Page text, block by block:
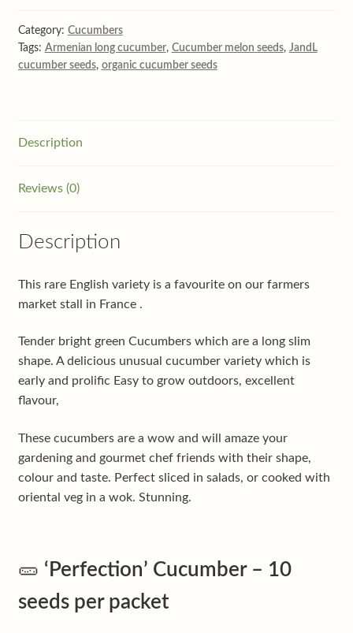
cucumber
10
seeds
Category: Cucumbers
Tags: Armenian long cucumber, Cucumber melon seeds, JandL
cucumber seeds, organic cucumber seeds
Description
Reviews (0)
Description
This rare English variety is a favourite on our farmers
market stall in France .
Tender bright green Cucumbers which are a long slim
shape. A delicious unusual cucumber variety which is
early and prolific Easy to grow outdoors, excellent
flavour,
These cucumbers are a wow and will amaze your
gardening and gourmet chef friends with their shape,
colour and taste. Perfect sliced in salads, or cooked with
oriental veg in a wok. Stunning.
🥒 ‘Perfection’ Cucumber – 10
seeds per packet